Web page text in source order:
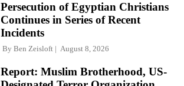
Persecution of Egyptian Christians
Continues in Series of Recent
Incidents
By Ben Zeisloft August 8, 2026
Report: Muslim Brotherhood, US-